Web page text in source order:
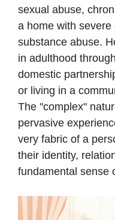
sexual abuse,
a home with
substance abuse.
in adulthood
domestic
or living in a
The "complex"
pervasive
very fabric of a
their identity,
fundamental sense